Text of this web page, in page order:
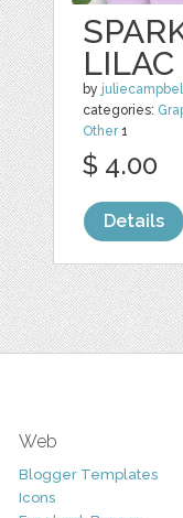
LILAC
by
categories:
Other1
$ 4.00
Details
Web
Blogger Templates
Icons